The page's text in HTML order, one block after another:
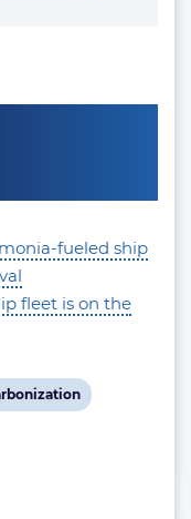
fueled ship
fleet is on the